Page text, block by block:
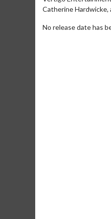
Catherine Hardwicke,
No release date has